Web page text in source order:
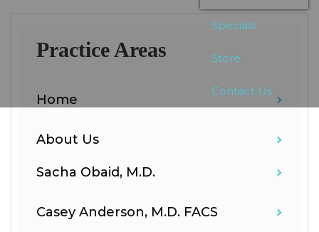
Specials
Store
Contact Us
Practice Areas
Home
About Us
Sacha Obaid, M.D.
Casey Anderson, M.D. FACS